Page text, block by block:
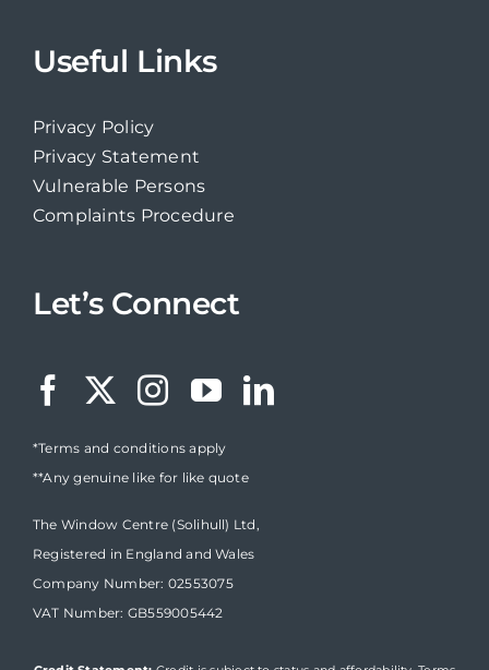
Useful Links
Privacy Policy
Privacy Statement
Vulnerable Persons
Complaints Procedure
Let’s Connect
*Terms and conditions apply
**Any genuine like for like quote
The Window Centre (Solihull) Ltd,
Registered in England and Wales
Company Number: 02553075
VAT Number: GB559005442